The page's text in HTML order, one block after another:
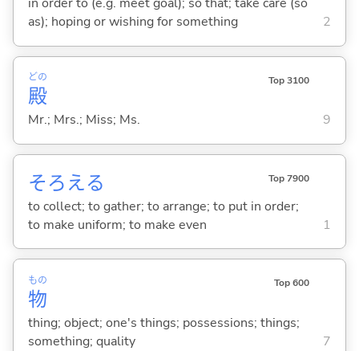
as); hoping or wishing for something
2
殿
どの Top 3100
Mr.; Mrs.; Miss; Ms. 9
そろえる Top 7900
to collect; to gather; to arrange; to put in order;
to make uniform; to make even
1
物
もの Top 600
thing; object; one's things; possessions; things;
something; quality
7